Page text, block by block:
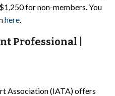
for non-members. You
here.
Professional |
Association (IATA) offers